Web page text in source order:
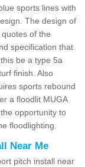
sports lines with
The design of
of the
specification that
be a type 5a
finish. Also
sports rebound
a floodlit MUGA
opportunity to
floodlighting.
Near Me
pitch install near